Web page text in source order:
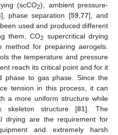
(scCO2), ambient pressure-
], phase separation [59, 77], and
used and produced different
them, CO2 supercritical drying
for preparing aerogels.
the temperature and pressure
reach its critical point and for it
phase to gas phase. Since the
tension in this process, it can
a more uniform structure while
skeleton structure [81]. The
drying are the requirement for
and extremely harsh